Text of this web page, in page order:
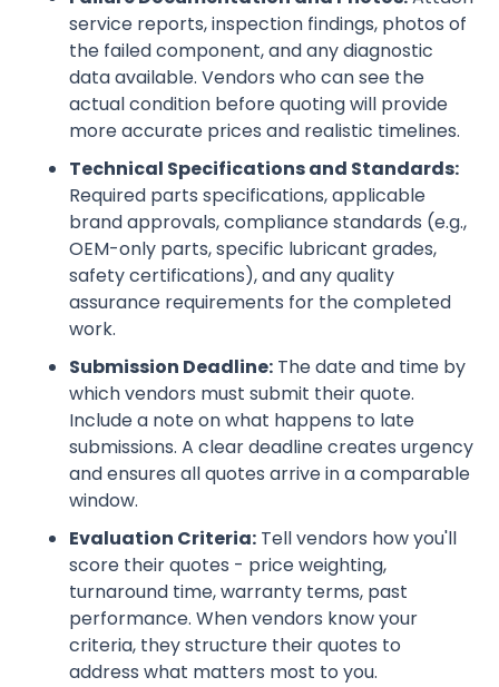
service reports, inspection findings, photos of
the failed component, and any diagnostic
data available. Vendors who can see the
actual condition before quoting will provide
more accurate prices and realistic timelines.
Technical Specifications and Standards:
Required parts specifications, applicable
brand approvals, compliance standards (e.g.,
OEM-only parts, specific lubricant grades,
safety certifications), and any quality
assurance requirements for the completed
work.
Submission Deadline: The date and time by
which vendors must submit their quote.
Include a note on what happens to late
submissions. A clear deadline creates urgency
and ensures all quotes arrive in a comparable
window.
Evaluation Criteria: Tell vendors how you'll
score their quotes - price weighting,
turnaround time, warranty terms, past
performance. When vendors know your
criteria, they structure their quotes to
address what matters most to you.